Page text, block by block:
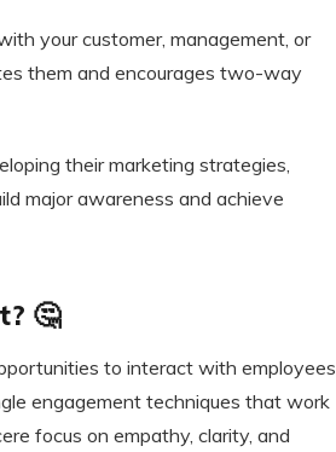
your customer, management, or
them and encourages two-way
their marketing strategies,
major awareness and achieve
🤔
to interact with employees
engagement techniques that work
focus on empathy, clarity, and